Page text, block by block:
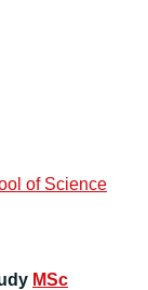
of Science
MSc